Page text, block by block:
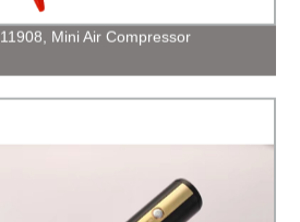
11908, Mini Air Compressor